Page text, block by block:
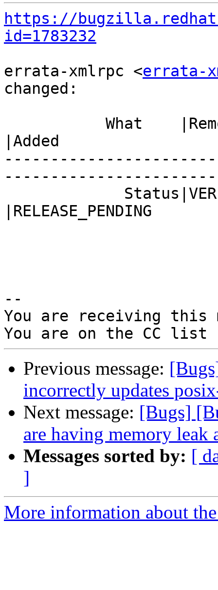
https://
id=1783232
errata-xmlrpc <errata-
changed:
|Added
|RELEASE_PENDING
--
You are receiving this
Previous message:
incorrectly updates
Next message: [Bugs]
are having memory leak
Messages sorted by: [
]
More information about